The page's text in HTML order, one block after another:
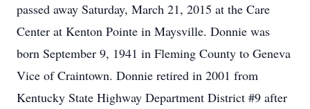
passed away Saturday, March 21, 2015 at the Care
Center at Kenton Pointe in Maysville. Donnie was
born September 9, 1941 in Fleming County to Geneva
Vice of Craintown. Donnie retired in 2001 from
Kentucky State Highway Department District #9 after